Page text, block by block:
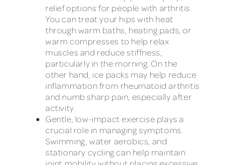
relief options for people with arthritis.
You can treat your hips with heat
through warm baths, heating pads, or
warm compresses to help relax
muscles and reduce stiffness,
particularly in the morning. On the
other hand, ice packs may help reduce
inflammation from rheumatoid arthritis
and numb sharp pain, especially after
activity.
Gentle, low-impact exercise plays a
crucial role in managing symptoms.
Swimming, water aerobics, and
stationary cycling can help maintain